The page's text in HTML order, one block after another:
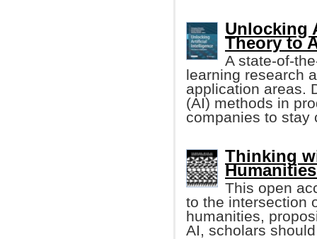
Unlocking
Theory to
A state-of-
learning research
application areas.
(AI) methods in
companies to stay
Thinking
This open
to the intersection
humanities,
AI, scholars